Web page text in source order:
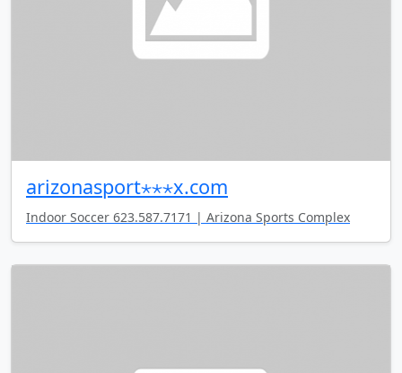
arizonasport⋆⋆⋆x.com
Indoor Soccer 623.587.7171 | Arizona Sports Complex